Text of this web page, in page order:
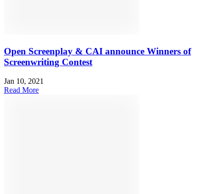
Open Screenplay & CAI announce Winners of
Screenwriting Contest
Jan 10, 2021
Read More